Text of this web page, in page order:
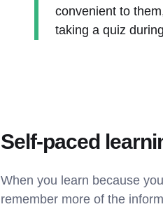
convenient to
taking a quiz
Self-paced
When you learn because you
remember more of the